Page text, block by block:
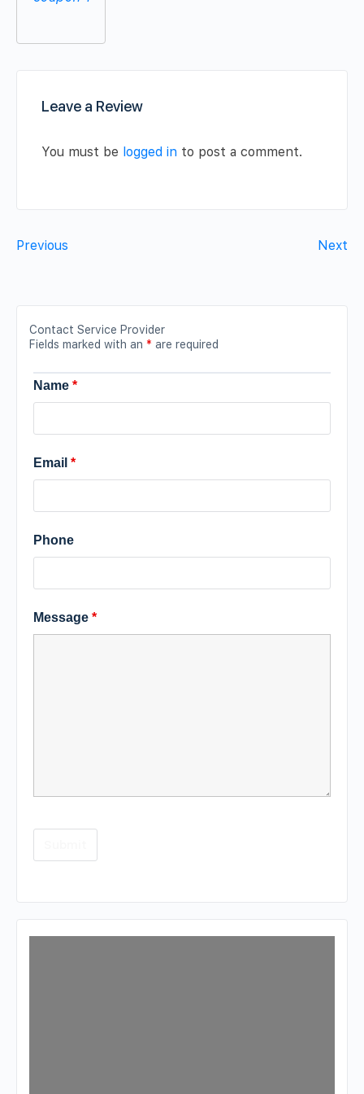
Leave a Review
You must be logged in to post a comment.
Previous Next
Contact Service Provider
Fields marked with an * are required
Name *
Email *
Phone
Message *